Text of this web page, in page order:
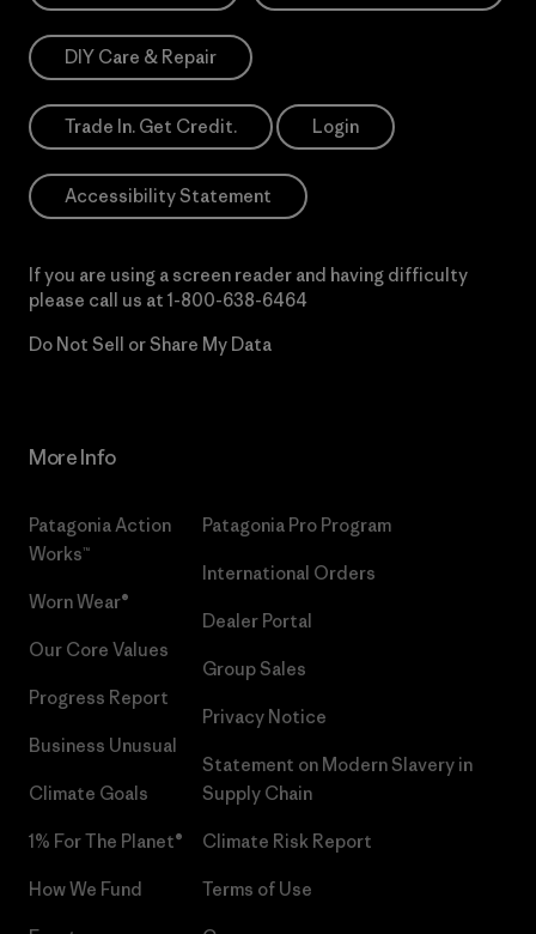
DIY Care & Repair
Trade In. Get Credit. Login
Accessibility Statement
If you are using a screen reader and having difficulty
please call us at 1-800-638-6464
Do Not Sell or Share My Data
More Info
Patagonia Action
Works™
Worn Wear®
Our Core Values
Progress Report
Business Unusual
Climate Goals
1% For The Planet®
How We Fund
Patagonia Pro Program
International Orders
Dealer Portal
Group Sales
Privacy Notice
Statement on Modern Slavery in
Supply Chain
Climate Risk Report
Terms of Use